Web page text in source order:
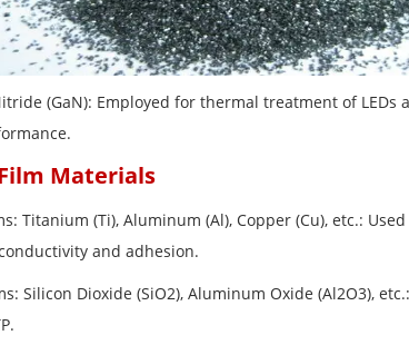
(GaN): Employed for thermal treatment of
Materials
Titanium (Ti), Aluminum (Al), Copper (Cu), etc.:
and adhesion.
Silicon Dioxide (SiO2), Aluminum Oxide (Al2O3),